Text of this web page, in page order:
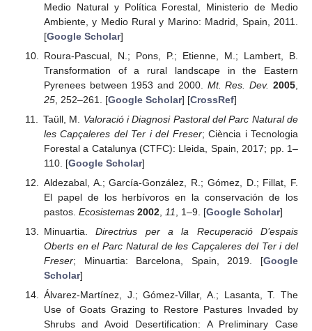
Medio Natural y Política Forestal, Ministerio de Medio
Ambiente, y Medio Rural y Marino: Madrid, Spain, 2011.
[Google Scholar]
Roura-Pascual, N.; Pons, P.; Etienne, M.; Lambert, B.
Transformation of a rural landscape in the Eastern
Pyrenees between 1953 and 2000. Mt. Res. Dev. 2005
25, 252–261. [Google Scholar] [CrossRef]
Taüll, M. Valoració i Diagnosi Pastoral del Parc Natural de
les Capçaleres del Ter i del Freser; Ciència i Tecnologia
Forestal a Catalunya (CTFC): Lleida, Spain, 2017; pp. 1–
110. [Google Scholar]
Aldezabal, A.; García-González, R.; Gómez, D.; Fillat, F.
El papel de los herbívoros en la conservación de los
pastos. Ecosistemas 2002, 11, 1–9. [Google Scholar]
Minuartia.Directrius per a la Recuperació D’espais
Oberts en el Parc Natural de les Capçaleres del Ter i del
Freser; Minuartia: Barcelona, Spain, 2019. [Google
Scholar]
Álvarez-Martínez, J.; Gómez-Villar, A.; Lasanta, T. The
Use of Goats Grazing to Restore Pastures Invaded by
Shrubs and Avoid Desertification: A Preliminary Case